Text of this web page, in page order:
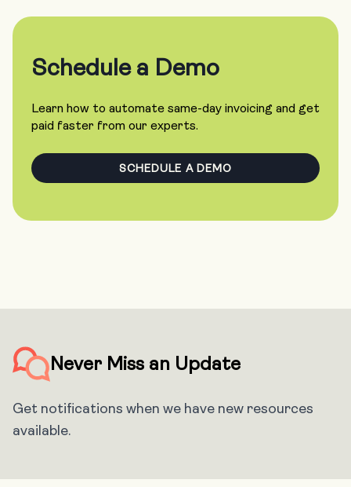
Schedule a Demo
Learn how to automate same-day invoicing and get
paid faster from our experts.
SCHEDULE A DEMO
Never Miss an Update
Get notifications when we have new resources
available.